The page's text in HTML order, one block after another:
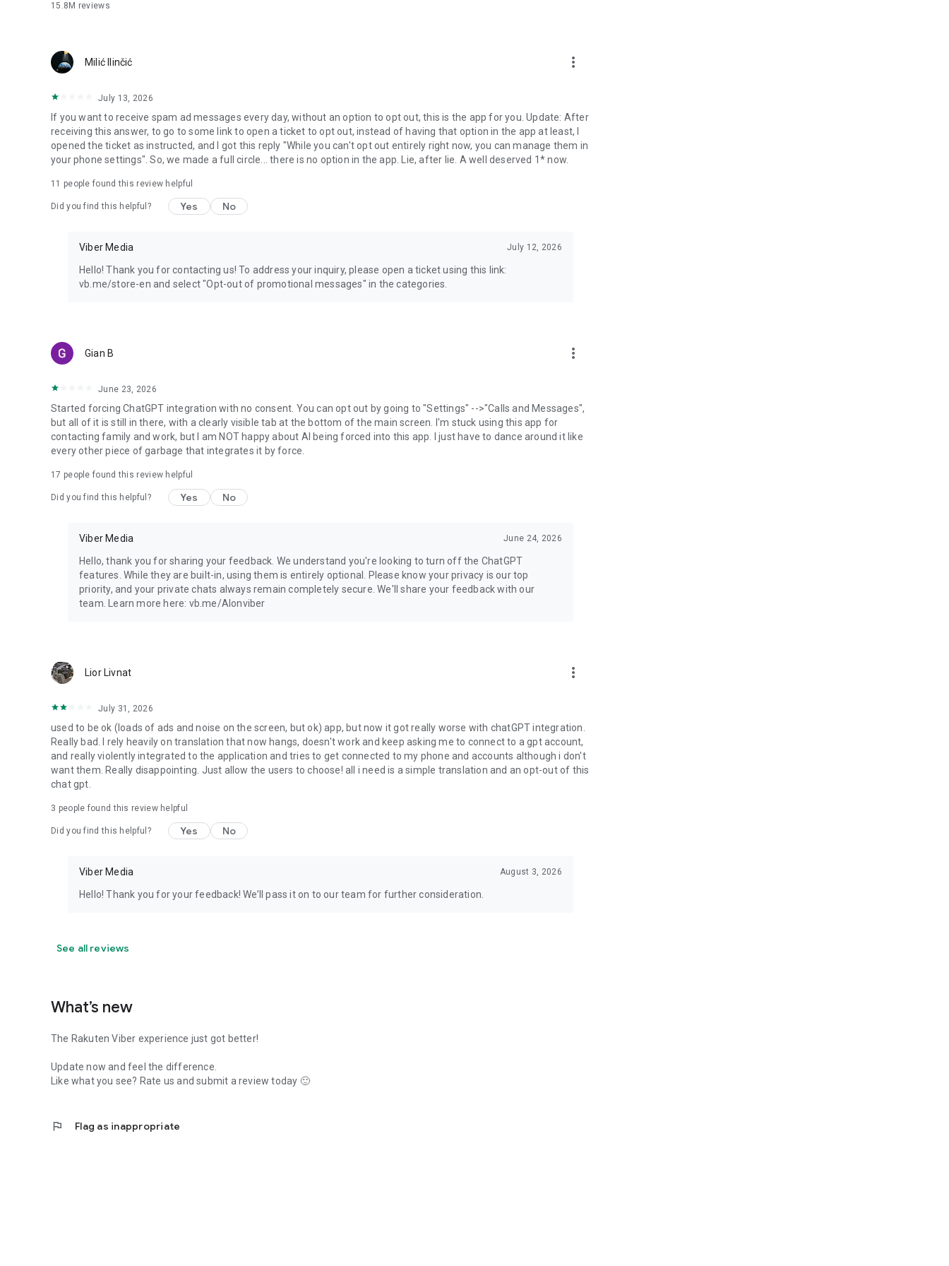
15.8M reviews
Milić Ilinčić more_vert
July 13, 2026
If you want to receive spam ad messages every day, without an option to opt out, this is the app for you. Update: After
receiving this answer, to go to some link to open a ticket to opt out, instead of having that option in the app at least, I
opened the ticket as instructed, and I got this reply "While you can't opt out entirely right now, you can manage them in
your phone settings". So, we made a full circle... there is no option in the app. Lie, after lie. A well deserved 1* now.
11 people found this review helpful
Did you find this helpful? Yes No
Viber Media July 12, 2026
Hello! Thank you for contacting us! To address your inquiry, please open a ticket using this link:
vb.me/store-en and select "Opt-out of promotional messages" in the categories.
Gian B more_vert
June 23, 2026
Started forcing ChatGPT integration with no consent. You can opt out by going to "Settings" -->"Calls and Messages",
but all of it is still in there, with a clearly visible tab at the bottom of the main screen. I'm stuck using this app for
contacting family and work, but I am NOT happy about AI being forced into this app. I just have to dance around it like
every other piece of garbage that integrates it by force.
17 people found this review helpful
Did you find this helpful? Yes No
Viber Media June 24, 2026
Hello, thank you for sharing your feedback. We understand you're looking to turn off the ChatGPT
features. While they are built-in, using them is entirely optional. Please know your privacy is our top
priority, and your private chats always remain completely secure. We'll share your feedback with our
team. Learn more here: vb.me/AIonviber
Lior Livnat more_vert
July 31, 2026
used to be ok (loads of ads and noise on the screen, but ok) app, but now it got really worse with chatGPT integration.
Really bad. I rely heavily on translation that now hangs, doesn't work and keep asking me to connect to a gpt account,
and really violently integrated to the application and tries to get connected to my phone and accounts although i don't
want them. Really disappointing. Just allow the users to choose! all i need is a simple translation and an opt-out of this
chat gpt.
3 people found this review helpful
Did you find this helpful? Yes No
Viber Media August 3, 2026
Hello! Thank you for your feedback! We’ll pass it on to our team for further consideration.
See all reviews
What’s new
The Rakuten Viber experience just got better!
Update now and feel the difference.
Like what you see? Rate us and submit a review today 🙂
flag Flag as inappropriate